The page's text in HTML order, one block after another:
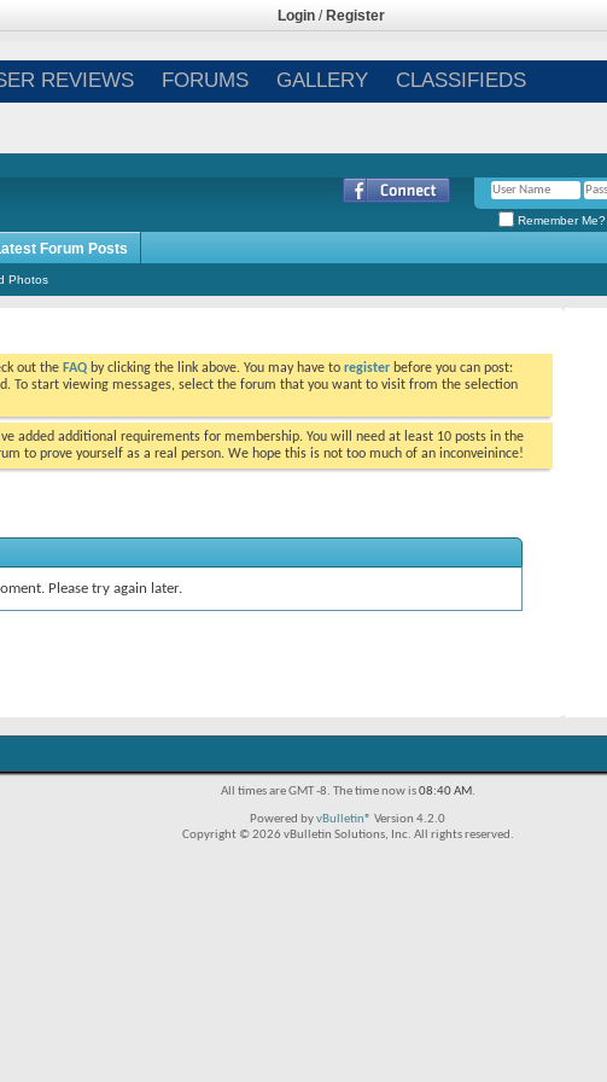
Login / Register
REVIEWS FORUMS GALLERY CLASSIFIEDS
Remember Me?
Photos
Forum Posts
out the FAQ by clicking the link above. You may have to register before you can post:
To start viewing messages, select the forum that you want to visit from the selection
added additional requirements for membership. You will need at least 10 posts in the
to prove yourself as a real person. We hope this is not too much of an inconveinince!
Please try again later.
All times are GMT -8. The time now is08:40 AM.
Powered byvBulletin® Version 4.2.0
Copyright © 2026 vBulletin Solutions, Inc. All rights reserved.